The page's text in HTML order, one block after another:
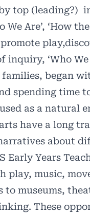
top (leading?)
Are’, ‘How
inquiry, ‘Who
families, began
spending time
as a natural
have a long
about
Early Years
play, music,
museums,
These